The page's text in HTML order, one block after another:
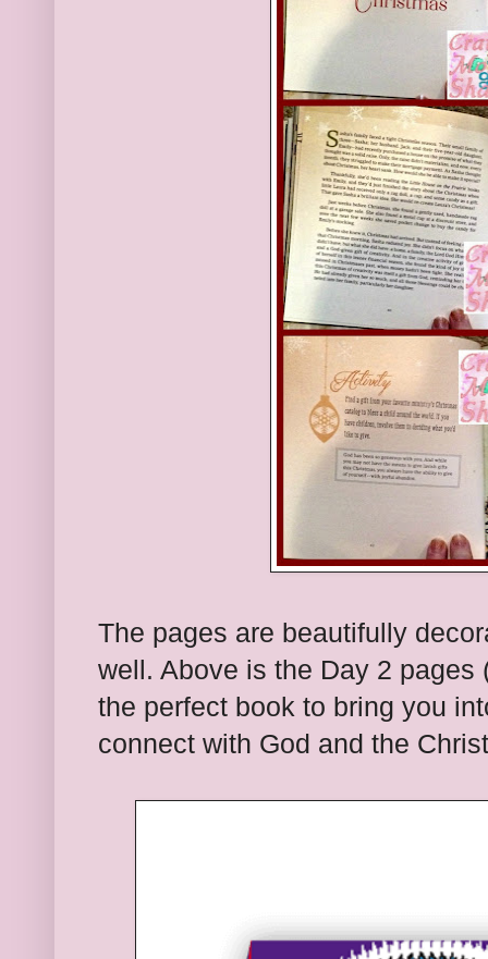
The pages are beautifully
well. Above is the Day 2
the perfect book to bring you
connect with God and the